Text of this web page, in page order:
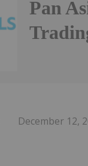
Pan
December 12,